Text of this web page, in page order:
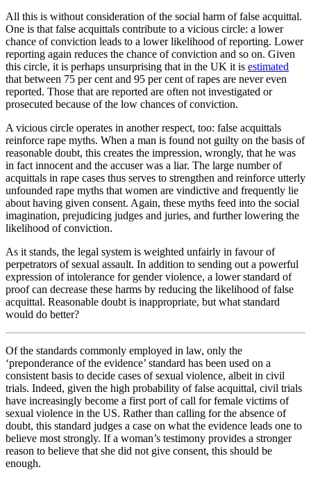
All this is without consideration of the social harm of false acquittal.
One is that false acquittals contribute to a vicious circle: a lower
chance of conviction leads to a lower likelihood of reporting. Lower
reporting again reduces the chance of conviction and so on. Given
this circle, it is perhaps unsurprising that in the UK it is estimated
that between 75 per cent and 95 per cent of rapes are never even
reported. Those that are reported are often not investigated or
prosecuted because of the low chances of conviction.
A vicious circle operates in another respect, too: false acquittals
reinforce rape myths. When a man is found not guilty on the basis of
reasonable doubt, this creates the impression, wrongly, that he was
in fact innocent and the accuser was a liar. The large number of
acquittals in rape cases thus serves to strengthen and reinforce utterly
unfounded rape myths that women are vindictive and frequently lie
about having given consent. Again, these myths feed into the social
imagination, prejudicing judges and juries, and further lowering the
likelihood of conviction.
As it stands, the legal system is weighted unfairly in favour of
perpetrators of sexual assault. In addition to sending out a powerful
expression of intolerance for gender violence, a lower standard of
proof can decrease these harms by reducing the likelihood of false
acquittal. Reasonable doubt is inappropriate, but what standard
would do better?
Of the standards commonly employed in law, only the
‘preponderance of the evidence’ standard has been used on a
consistent basis to decide cases of sexual violence, albeit in civil
trials. Indeed, given the high probability of false acquittal, civil trials
have increasingly become a first port of call for female victims of
sexual violence in the US. Rather than calling for the absence of
doubt, this standard judges a case on what the evidence leads one to
believe most strongly. If a woman’s testimony provides a stronger
reason to believe that she did not give consent, this should be
enough.